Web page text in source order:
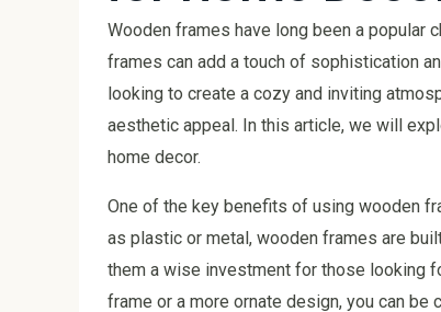
Wooden frames have long been a popular
frames can add a touch of sophistication
looking to create a cozy and inviting
aesthetic appeal. In this article, we will
home decor.
One of the key benefits of using wooden
as plastic or metal, wooden frames are
them a wise investment for those looking
frame or a more ornate design, you can